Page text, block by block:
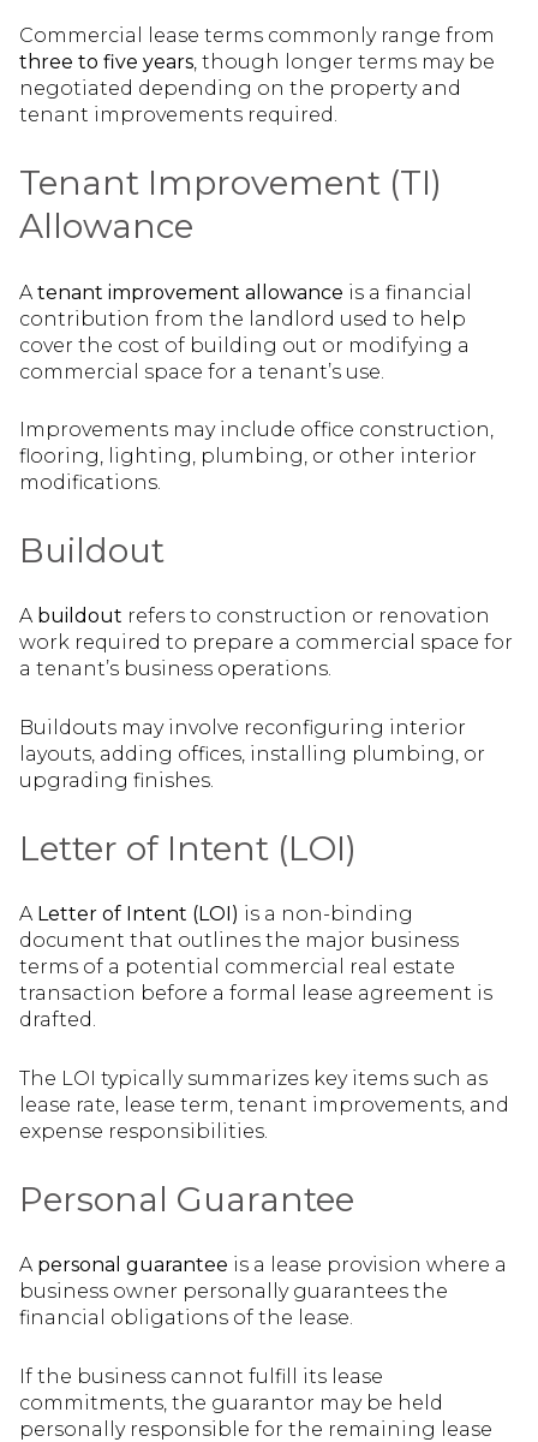
Commercial lease terms commonly range from
three to five years, though longer terms may be
negotiated depending on the property and
tenant improvements required.
Tenant Improvement (TI)
Allowance
A tenant improvement allowance is a financial
contribution from the landlord used to help
cover the cost of building out or modifying a
commercial space for a tenant’s use.
Improvements may include office construction,
flooring, lighting, plumbing, or other interior
modifications.
Buildout
A buildout refers to construction or renovation
work required to prepare a commercial space for
a tenant’s business operations.
Buildouts may involve reconfiguring interior
layouts, adding offices, installing plumbing, or
upgrading finishes.
Letter of Intent (LOI)
A Letter of Intent (LOI) is a non-binding
document that outlines the major business
terms of a potential commercial real estate
transaction before a formal lease agreement is
drafted.
The LOI typically summarizes key items such as
lease rate, lease term, tenant improvements, and
expense responsibilities.
Personal Guarantee
A personal guarantee is a lease provision where a
business owner personally guarantees the
financial obligations of the lease.
If the business cannot fulfill its lease
commitments, the guarantor may be held
personally responsible for the remaining lease